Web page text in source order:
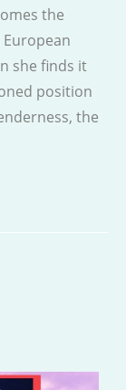
the
she finds it
position
the